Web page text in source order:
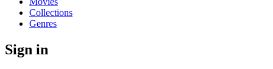
Collections
Genres
Sign in